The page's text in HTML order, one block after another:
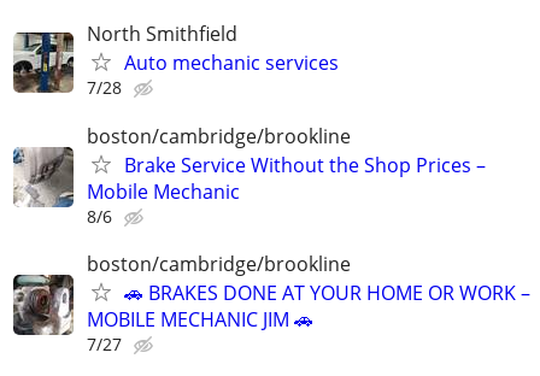
North Smithfield
Auto mechanic services
7/28
boston/cambridge/brookline
Brake Service Without the Shop Prices –
Mobile Mechanic
8/6
boston/cambridge/brookline
🚗 BRAKES DONE AT YOUR HOME OR WORK –
MOBILE MECHANIC JIM 🚗
7/27